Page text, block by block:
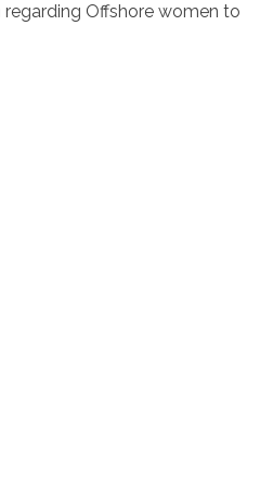
Offshore women to